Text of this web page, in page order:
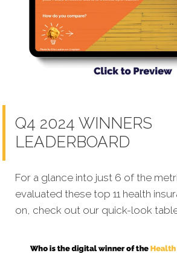
Q4 2024 WINNERS
LEADERBOARD
For a glance into just 6 of the
evaluated these top 11 health
on, check out our quick-look